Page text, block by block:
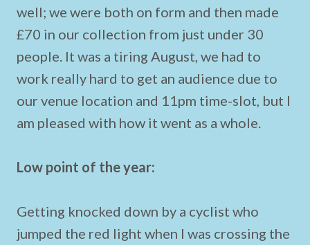
well; we were both on form and then made
£70 in our collection from just under 30
people. It was a tiring August, we had to
work really hard to get an audience due to
our venue location and 11pm time-slot, but I
am pleased with how it went as a whole.
Low point of the year:
Getting knocked down by a cyclist who
jumped the red light when I was crossing the